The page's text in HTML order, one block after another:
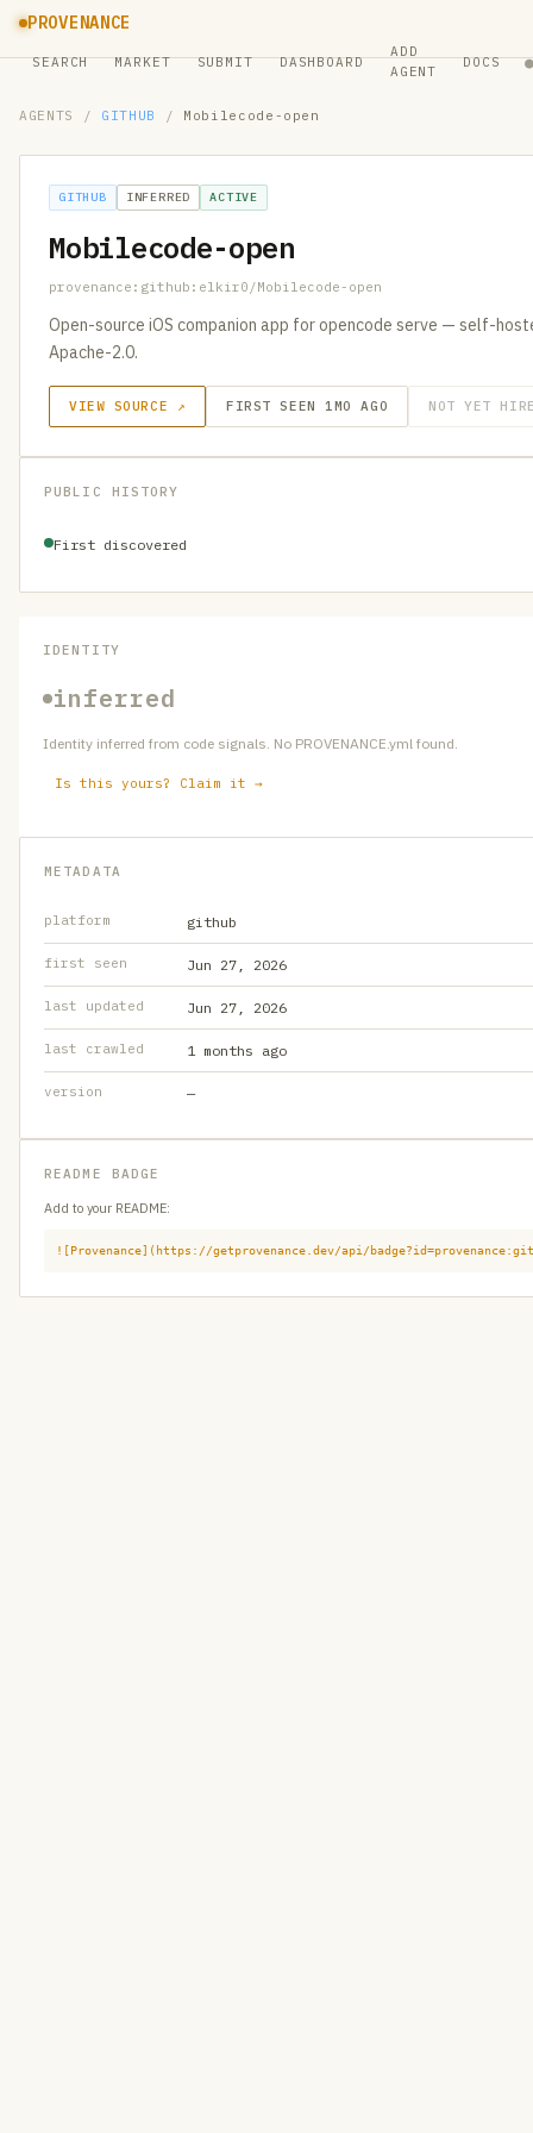
PROVENANCE
SEARCH MARKET SUBMIT DASHBOARD
ADD
AGENT
DOCS ●
AGENTS / GITHUB / Mobilecode-open
GITHUB INFERRED ACTIVE
Mobilecode-open
provenance:github:elkir0/Mobilecode-open
Open-source iOS companion app for opencode serve — self-
Apache-2.0.
VIEW SOURCE ↗ FIRST SEEN 1MO AGO NOT YET
PUBLIC HISTORY
First discovered
IDENTITY
inferred
Identity inferred from code signals. No PROVENANCE.yml found.
Is this yours? Claim it →
METADATA
platform github
first seen Jun 27, 2026
last updated Jun 27, 2026
last crawled 1 months ago
version —
README BADGE
Add to your README:
![Provenance](https://getprovenance.dev/api/